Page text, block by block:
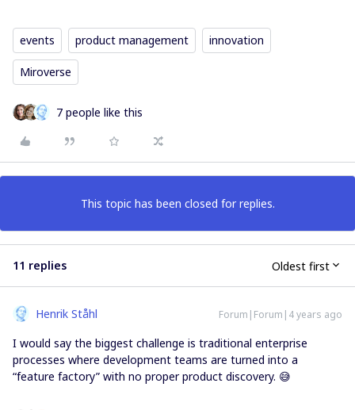
events product management innovation
Miroverse
7 people like this
This topic has been closed for replies.
11 replies Oldest first
Henrik Ståhl Forum|Forum|4 years ago
I would say the biggest challenge is traditional enterprise
processes where development teams are turned into a
“feature factory” with no proper product discovery. 😅